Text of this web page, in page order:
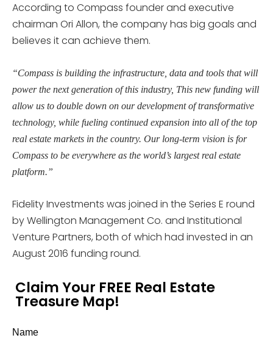
According to Compass founder and executive
chairman Ori Allon, the company has big goals and
believes it can achieve them.
“Compass is building the infrastructure, data and tools that will
power the next generation of this industry, This new funding will
allow us to double down on our development of transformative
technology, while fueling continued expansion into all of the top
real estate markets in the country. Our long-term vision is for
Compass to be everywhere as the world’s largest real estate
platform.”
Fidelity Investments was joined in the Series E round
by Wellington Management Co. and Institutional
Venture Partners, both of which had invested in an
August 2016 funding round.
Claim Your FREE Real Estate
Treasure Map!
Name